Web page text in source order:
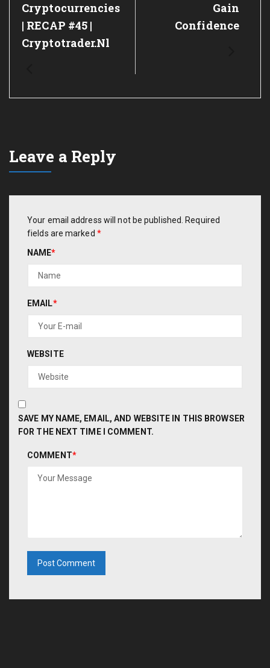
Cryptocurrencies
| RECAP #45 |
Cryptotrader.nl
Gain
Confidence
Leave a Reply
Your email address will not be published. Required
fields are marked *
NAME*
EMAIL*
WEBSITE
SAVE MY NAME, EMAIL, AND WEBSITE IN THIS BROWSER
FOR THE NEXT TIME I COMMENT.
COMMENT*